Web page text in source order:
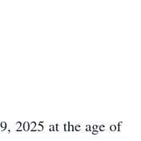
2025 at the age of